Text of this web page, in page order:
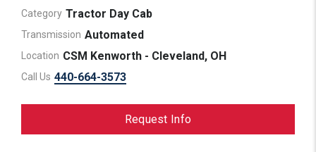
Category Tractor Day Cab
Transmission Automated
Location CSM Kenworth - Cleveland, OH
Call Us 440-664-3573
Request Info